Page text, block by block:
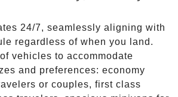
24/7, seamlessly aligning with
regardless of when you land.
vehicles to accommodate
and preferences: economy
or couples, first class